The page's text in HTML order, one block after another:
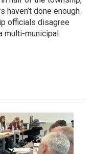
done enough
officials disagree
multi-municipal